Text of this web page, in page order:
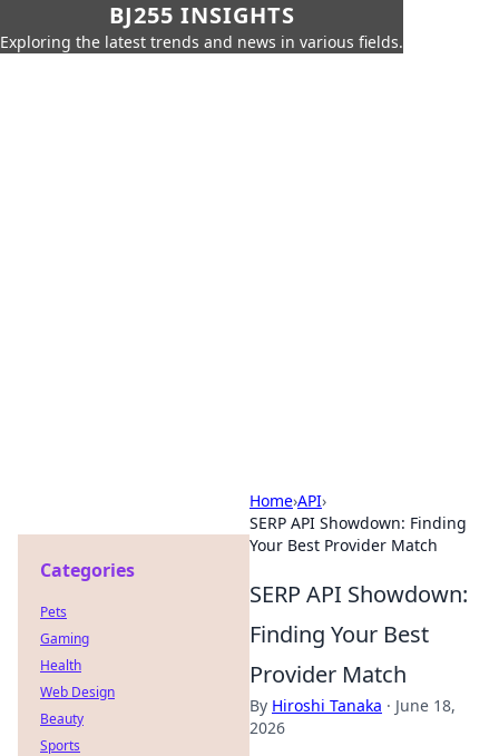
BJ255 INSIGHTS
Exploring the latest trends and news in various fields.
Home›API›
SERP API Showdown: Finding
Your Best Provider Match
SERP API Showdown:
Finding Your Best
Provider Match
By Hiroshi Tanaka · June 18,
2026
Categories
Pets
Gaming
Health
Web Design
Beauty
Sports